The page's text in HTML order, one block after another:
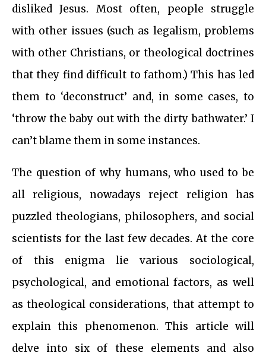
disliked Jesus. Most often, people struggle
with other issues (such as legalism, problems
with other Christians, or theological doctrines
that they find difficult to fathom.) This has led
them to ‘deconstruct’ and, in some cases, to
‘throw the baby out with the dirty bathwater.’ I
can’t blame them in some instances.
The question of why humans, who used to be
all religious, nowadays reject religion has
puzzled theologians, philosophers, and social
scientists for the last few decades. At the core
of this enigma lie various sociological,
psychological, and emotional factors, as well
as theological considerations, that attempt to
explain this phenomenon. This article will
delve into six of these elements and also